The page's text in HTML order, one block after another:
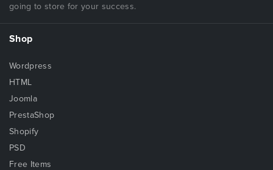
going to store for your success.
Shop
Wordpress
HTML
Joomla
PrestaShop
Shopify
PSD
Free Items